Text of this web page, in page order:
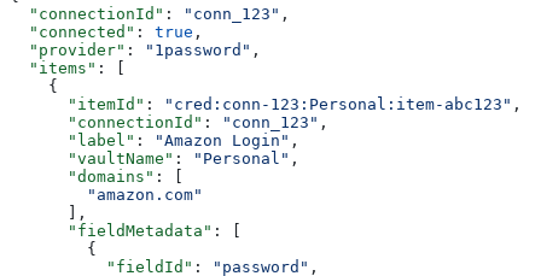
  "connectionId"
: "conn_123" ,
  "connected"
: true ,
  "provider"
: "1password" ,
  "items"
: [
    {
      "itemId"
: "cred:conn-123:Personal:item-abc123" ,
      "connectionId"
: "conn_123" ,
      "label"
: "Amazon Login" ,
      "vaultName"
: "Personal" ,
      "domains"
: [
        "amazon.com"
      ],
      "fieldMetadata"
: [
        {
          "fieldId"
: "password" ,